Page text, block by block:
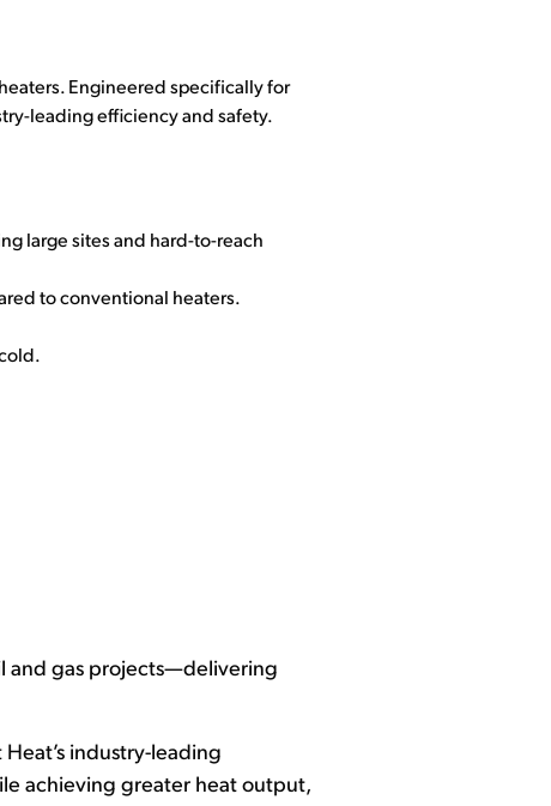
Engineered specifically for
leading efficiency and safety.
large sites and hard-to-reach
to conventional heaters.
and gas projects—delivering
industry-leading
achieving greater heat output,